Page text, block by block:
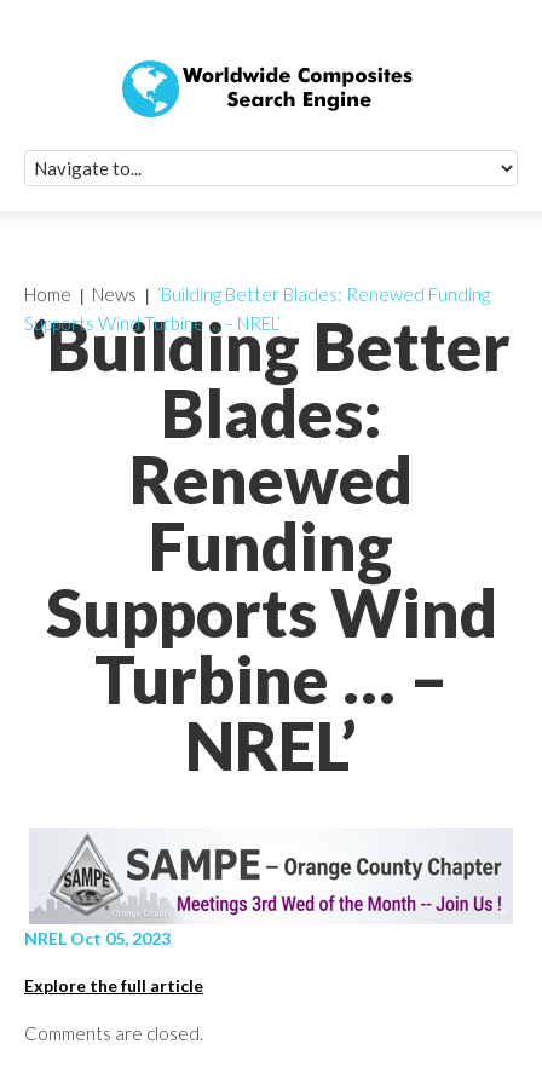
‘Building Better
Blades:
Renewed
Funding
Supports Wind
Turbine … –
NREL’
Home News
‘Building Better Blades: Renewed Funding
Supports Wind Turbine … – NREL’
NREL Oct 05, 2023
Explore the full article
Comments are closed.
Quick Signup
Worldwide
Newsletter